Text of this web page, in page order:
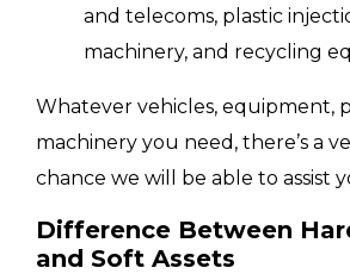
and telecoms, plastic
machinery, and recycling
Whatever vehicles, equipment,
machinery you need, there’s a
chance we will be able to assist
Difference Between
and Soft Assets